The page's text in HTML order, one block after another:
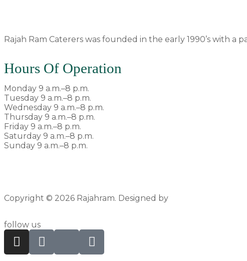
Rajah Ram Caterers was founded in the early 1990’s with a
Hours Of Operation
Monday 9 a.m.–8 p.m.
Tuesday 9 a.m.–8 p.m.
Wednesday 9 a.m.–8 p.m.
Thursday 9 a.m.–8 p.m.
Friday 9 a.m.–8 p.m.
Saturday 9 a.m.–8 p.m.
Sunday 9 a.m.–8 p.m.
Copyright © 2026 Rajahram. Designed by
follow us